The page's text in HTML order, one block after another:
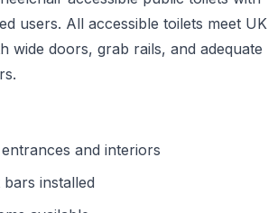
users. All accessible toilets meet UK
wide doors, grab rails, and adequate
and interiors
installed